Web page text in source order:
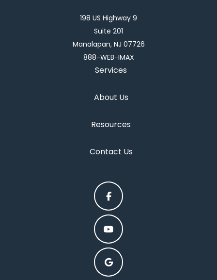
198 US Highway 9
Suite 201
Manalapan, NJ 07726
888-WEB-IMAX
Services
About Us
Resources
Contact Us